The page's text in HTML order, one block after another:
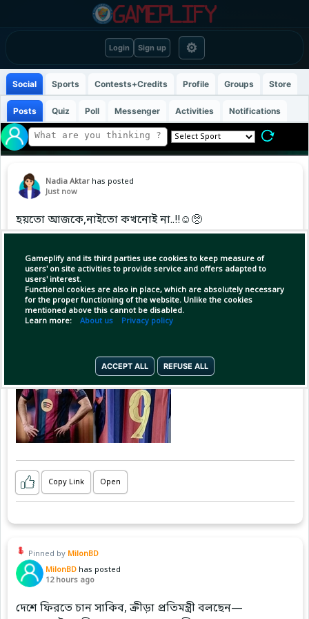
Login Sign up ⚙
Gameplify and its third parties use cookies to keep measure of
users' on site activities to provide service and offers adapted to
users' interest.
Functional cookies are also in place, which are absolutely necessary
for the proper functioning of the website. Unlike the cookies
mentioned above this cannot be disabled.
Learn more: About us Privacy policy
ACCEPT ALL REFUSE ALL
Social Sports Contests+Credits Profile Groups Store
Posts Quiz Poll Messenger Activities Notifications
Nadia Aktar has posted
Just now
হয়তো আজকে,নাইতো কখনোই না..!!☺️🥺
Copy Link Open
Pinned by MilonBD
MilonBD has posted
12 hours ago
দেশে ফিরতে চান সাকিব, ক্রীড়া প্রতিমন্ত্রী বলছেন—